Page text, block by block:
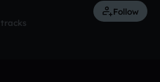
tracks
Follow